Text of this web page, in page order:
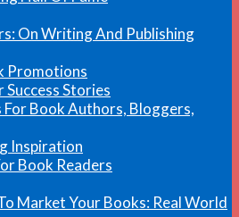
On Writing And Publishing
Promotions
Stories
Book Authors, Bloggers,
Inspiration
Book Readers
Market Your Books: Real World